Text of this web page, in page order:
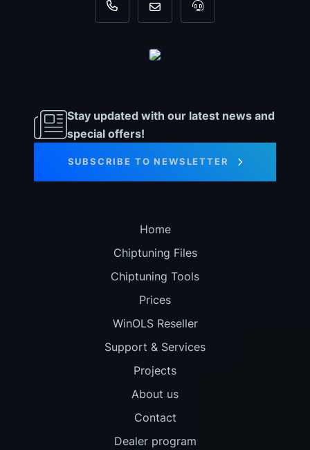
+31 35 820 0967
info@dyno-For tool support,
Stay updated with our latest news and
special offers!
SUBSCRIBE TO NEWSLETTER
Home
Chiptuning Files
Chiptuning Tools
Prices
WinOLS Reseller
Support & Services
Projects
About us
Contact
Dealer program